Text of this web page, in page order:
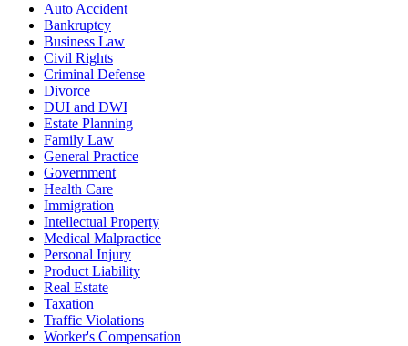
Auto Accident
Bankruptcy
Business Law
Civil Rights
Criminal Defense
Divorce
DUI and DWI
Estate Planning
Family Law
General Practice
Government
Health Care
Immigration
Intellectual Property
Medical Malpractice
Personal Injury
Product Liability
Real Estate
Taxation
Traffic Violations
Worker's Compensation